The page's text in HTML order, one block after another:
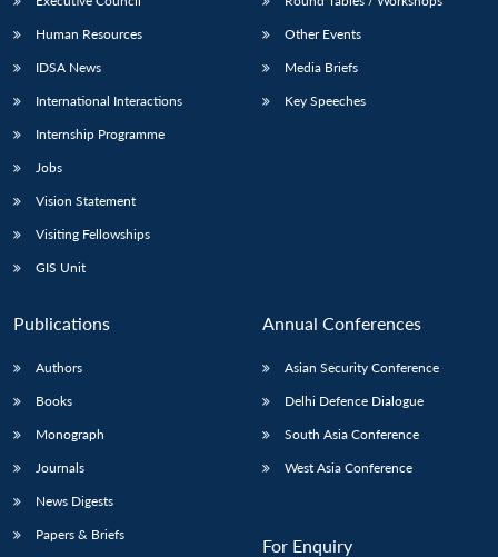
menu
menu
menu
Human Resources
IDSA News
International Interactions
Internship Programme
Jobs
Vision Statement
Visiting Fellowships
GIS Unit
Other Events
Media Briefs
Key Speeches
Publications
Authors
Books
Monograph
Journals
News Digests
Papers & Briefs
Annual Conferences
Asian Security Conference
Delhi Defence Dialogue
South Asia Conference
West Asia Conference
For Enquiry